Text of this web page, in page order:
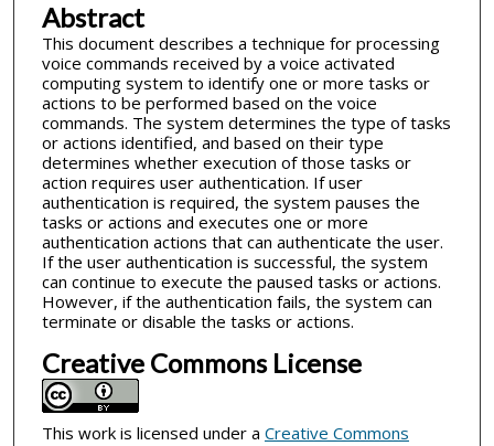
Abstract
This document describes a technique for processing
voice commands received by a voice activated
computing system to identify one or more tasks or
actions to be performed based on the voice
commands. The system determines the type of tasks
or actions identified, and based on their type
determines whether execution of those tasks or
action requires user authentication. If user
authentication is required, the system pauses the
tasks or actions and executes one or more
authentication actions that can authenticate the user.
If the user authentication is successful, the system
can continue to execute the paused tasks or actions.
However, if the authentication fails, the system can
terminate or disable the tasks or actions.
Creative Commons License
This work is licensed under a Creative Commons